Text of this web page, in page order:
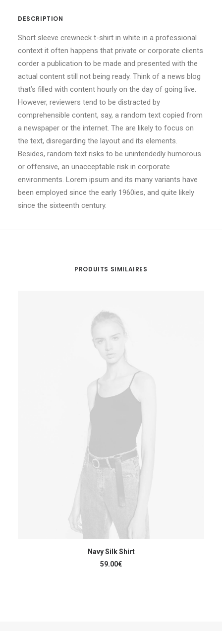
DESCRIPTION
Short sleeve crewneck t-shirt in white in a professional
context it often happens that private or corporate clients
corder a publication to be made and presented with the
actual content still not being ready. Think of a news blog
that’s filled with content hourly on the day of going live.
However, reviewers tend to be distracted by
comprehensible content, say, a random text copied from
a newspaper or the internet. The are likely to focus on
the text, disregarding the layout and its elements.
Besides, random text risks to be unintendedly humorous
or offensive, an unacceptable risk in corporate
environments. Lorem ipsum and its many variants have
been employed since the early 1960ies, and quite likely
since the sixteenth century.
PRODUITS SIMILAIRES
ACHETER LE PRODUIT
Navy Silk Shirt
59.00€